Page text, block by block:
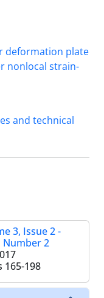
deformation plate
nonlocal strain-
and technical
3, Issue 2 -
Number 2
165-198